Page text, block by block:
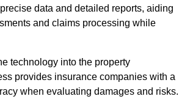
data and detailed reports, aiding
and claims processing while
technology into the property
provides insurance companies with a
when evaluating damages and risks.